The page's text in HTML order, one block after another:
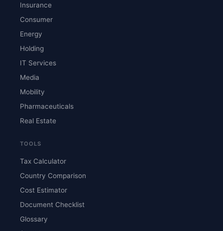
Insurance
Consumer
Energy
Holding
IT Services
Media
Mobility
Pharmaceuticals
Real Estate
TOOLS
Tax Calculator
Country Comparison
Cost Estimator
Document Checklist
Glossary